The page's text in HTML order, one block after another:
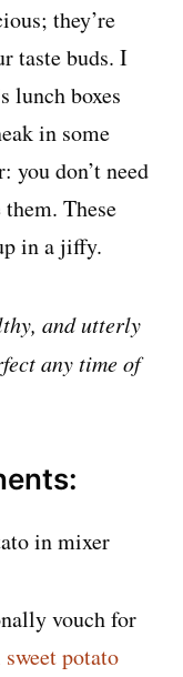
they’re
taste buds. I
lunch boxes
in some
you don’t need
These
in a jiffy.
and utterly
any time of
vouch for
potato